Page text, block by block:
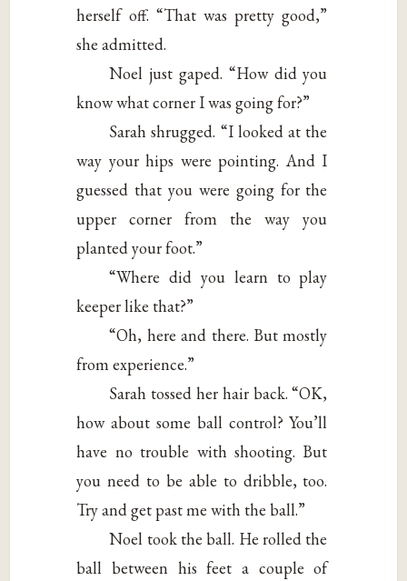
herself off. “That was pretty good,”
she admitted.
Noel just gaped. “How did you
know what corner I was going for?”
Sarah shrugged. “I looked at the
way your hips were pointing. And I
guessed that you were going for the
upper corner from the way you
planted your foot.”
“Where did you learn to play
keeper like that?”
“Oh, here and there. But mostly
from experience.”
Sarah tossed her hair back. “OK,
how about some ball control? You’ll
have no trouble with shooting. But
you need to be able to dribble, too.
Try and get past me with the ball.”
Noel took the ball. He rolled the
ball between his feet a couple of